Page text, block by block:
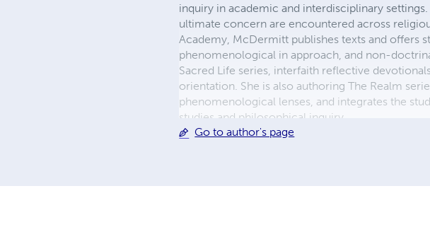
inquiry in academic and interdisciplinary
ultimate concern are encountered across
Academy, McDermitt publishes texts and offers
phenomenological in approach, and non-
Sacred Life series, interfaith reflective
orientation. She is also authoring The Realm
phenomenological lenses, and integrates the
studies and philosophical inquiry.
Go to author's page